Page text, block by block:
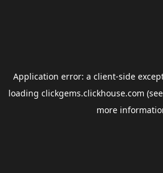
Application error: a client-side
loading clickgems.clickhouse.com
more